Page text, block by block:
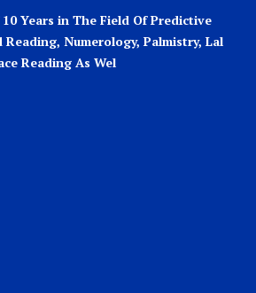
Years in The Field Of Predictive
Numerology, Palmistry, Lal
Reading As Wel